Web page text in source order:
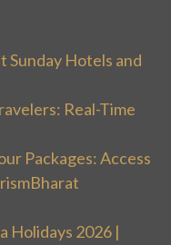
Sunday Hotels and
Real-Time
Packages: Access
Holidays 2026 |